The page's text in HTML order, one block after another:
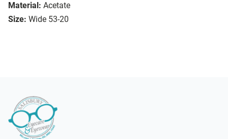
Material: Acetate
Size: Wide 53-20